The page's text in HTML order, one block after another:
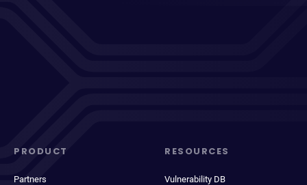
PRODUCT
Partners
RESOURCES
Vulnerability DB